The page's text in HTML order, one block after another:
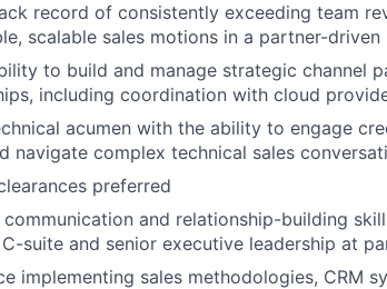
record of consistently exceeding team
scalable sales motions in a partner-driven
to build and manage strategic channel
including coordination with cloud
acumen with the ability to engage
navigate complex technical sales
preferred
communication and relationship-building
suite and senior executive leadership at
implementing sales methodologies, CRM